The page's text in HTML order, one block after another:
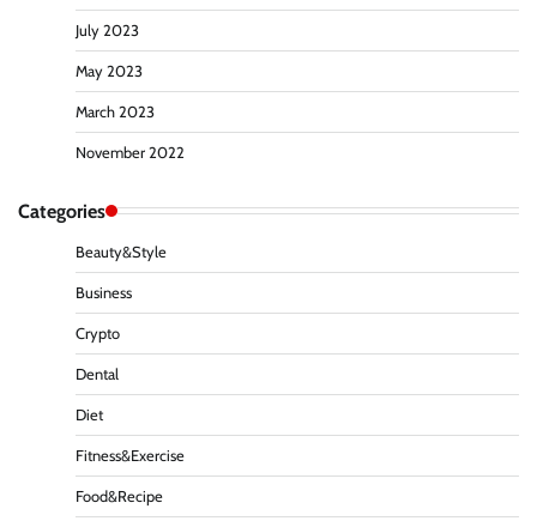
July 2023
May 2023
March 2023
November 2022
Categories
Beauty&Style
Business
Crypto
Dental
Diet
Fitness&Exercise
Food&Recipe